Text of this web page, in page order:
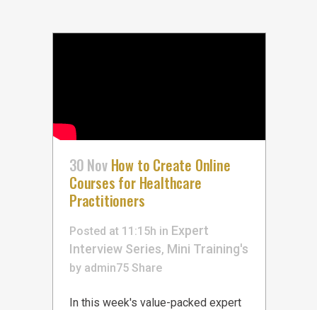
30 Nov How to Create Online
Courses for Healthcare
Practitioners
Posted at 11:15h in Expert
Interview Series, Mini Training's
by admin75 Share
In this week's value-packed expert